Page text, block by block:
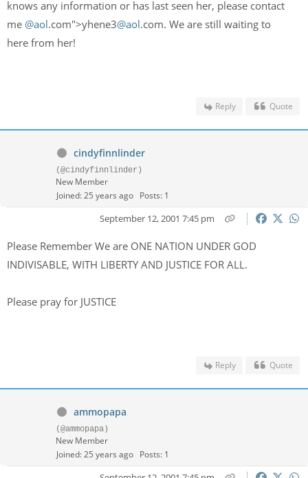
knows any information or has last seen her, please contact
me @aol.com">yhene3@aol.com. We are still waiting to
here from her!
Reply Quote
cindyfinnlinder
(@cindyfinnlinder)
New Member
Joined: 25 years ago Posts: 1
September 12, 2001 7:45 pm
Please Remember We are ONE NATION UNDER GOD
INDIVISABLE, WITH LIBERTY AND JUSTICE FOR ALL.
Please pray for JUSTICE
Reply Quote
ammopapa
(@ammopapa)
New Member
Joined: 25 years ago Posts: 1